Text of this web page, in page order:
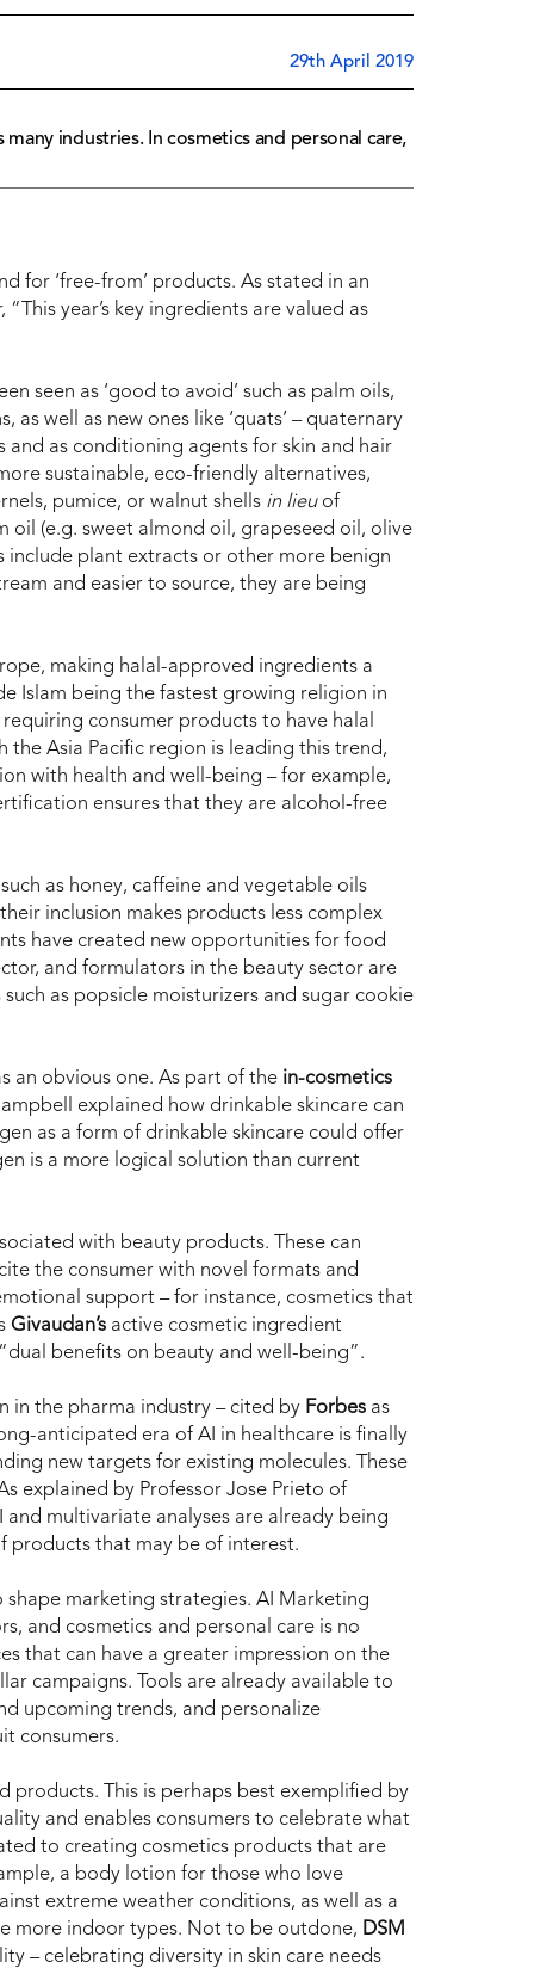
29th April 2019
industries. In cosmetics and personal care,
for ‘free-from’ products. As stated in an
“This year’s key ingredients are valued as
seen as ‘good to avoid’ such as palm oils,
well as new ones like ‘quats’ – quaternary
and as conditioning agents for skin and hair
sustainable, eco-friendly alternatives,
pumice, or walnut shells in lieuof
oil (e.g. sweet almond oil, grapeseed oil, olive
include plant extracts or other more benign
and easier to source, they are being
making halal-approved ingredients a
Islam being the fastest growing religion in
consumer products to have halal
Asia Pacific region is leading this trend,
with health and well-being – for example,
ensures that they are alcohol-free
as honey, caffeine and vegetable oils
inclusion makes products less complex
have created new opportunities for food
and formulators in the beauty sector are
as popsicle moisturizers and sugar cookie
an obvious one. As part of the in-cosmetics
explained how drinkable skincare can
as a form of drinkable skincare could offer
is a more logical solution than current
with beauty products. These can
the consumer with novel formats and
support – for instance, cosmetics that
Givaudan’s active cosmetic ingredient
benefits on beauty and well-being”.
in the pharma industry – cited by Forbes as
anticipated era of AI in healthcare is finally
new targets for existing molecules. These
explained by Professor Jose Prieto of
and multivariate analyses are already being
products that may be of interest.
marketing strategies. AI Marketing
and cosmetics and personal care is no
that can have a greater impression on the
campaigns. Tools are already available to
upcoming trends, and personalize
consumers.
products. This is perhaps best exemplified by
and enables consumers to celebrate what
to creating cosmetics products that are
a body lotion for those who love
extreme weather conditions, as well as a
more indoor types. Not to be outdone, DSM
– celebrating diversity in skin care needs